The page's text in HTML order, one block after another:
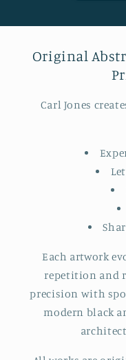
Original
Carl Jones
Each artwork
repetition and
precision with
modern black